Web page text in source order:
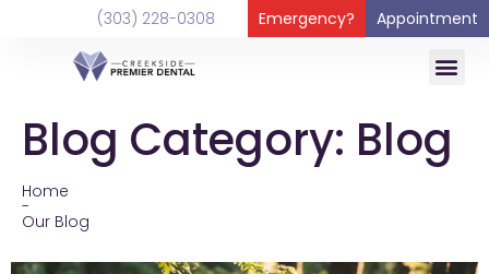
(303) 228-0308 Emergency? Appointment
Blog Category: Blog
Home
-
Our Blog